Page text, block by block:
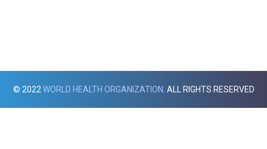
© 2022 WORLD HEALTH ORGANIZATION . ALL RIGHTS RESERVED